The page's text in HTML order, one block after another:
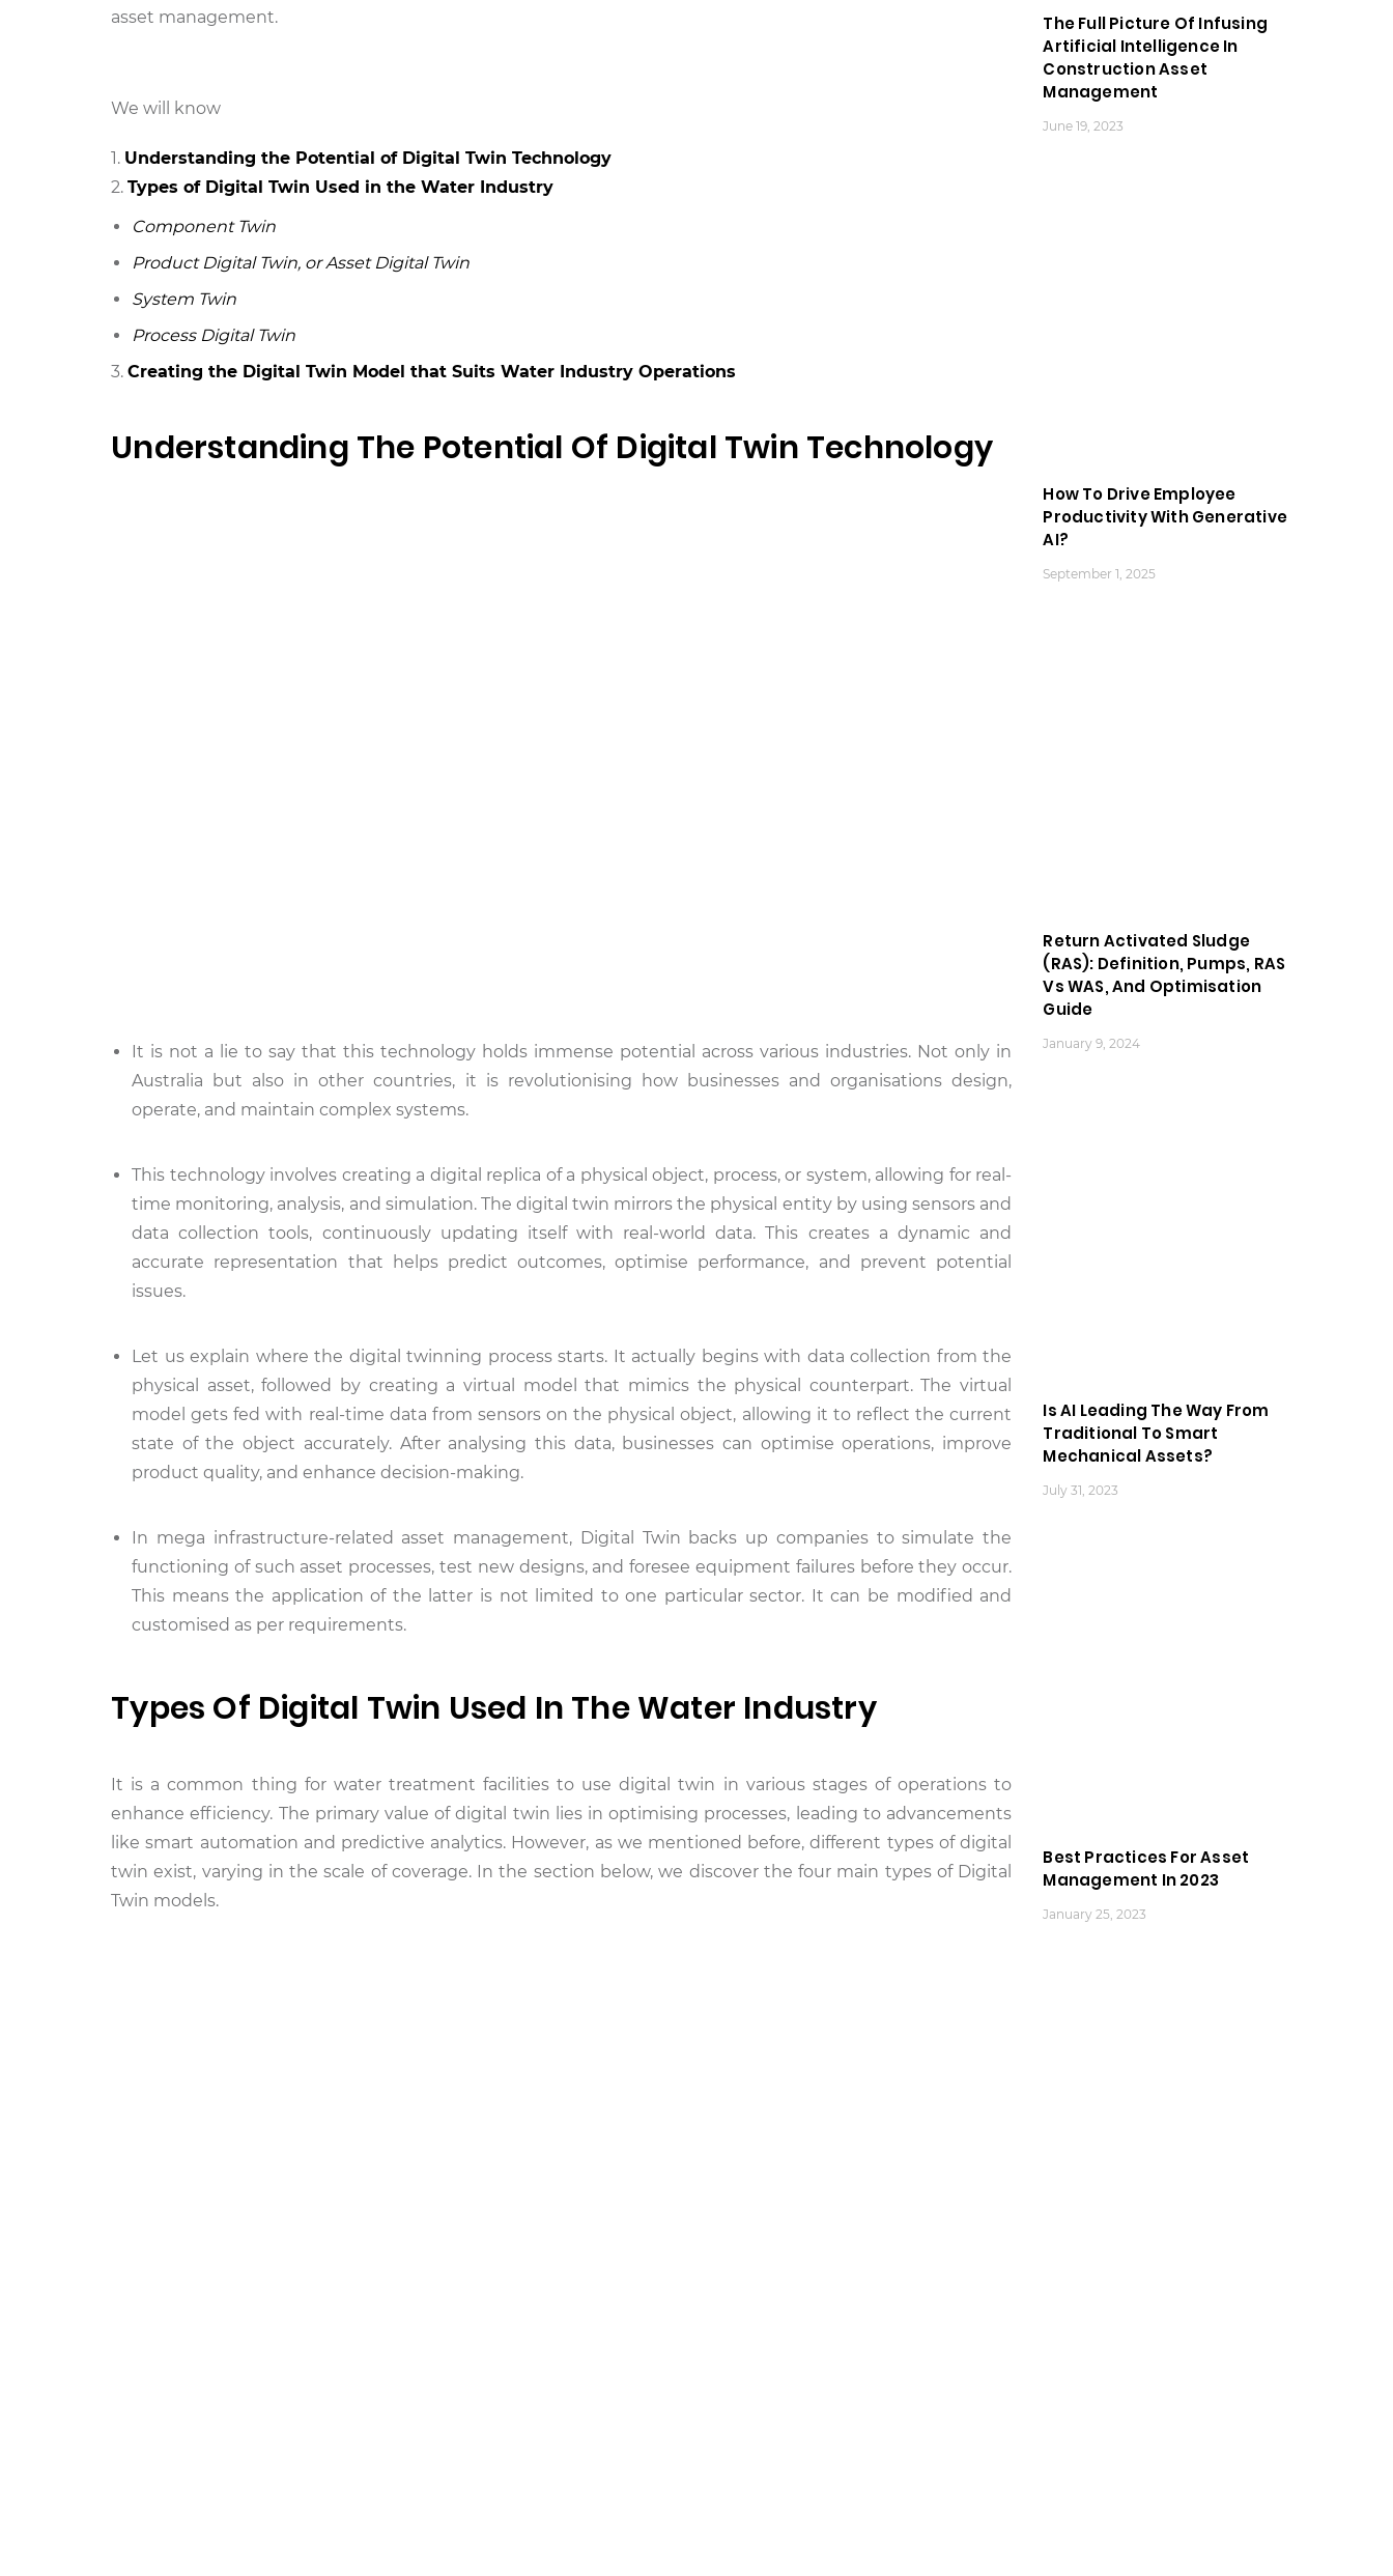
asset management.
We will know
Understanding the Potential of Digital Twin Technology
Types of Digital Twin Used in the Water Industry
Component Twin
Product Digital Twin, or Asset Digital Twin
System Twin
Process Digital Twin
3.Creating the Digital Twin Model that Suits Water Industry Operations
Understanding The Potential Of Digital Twin Technology
It is not a lie to say that this technology holds immense potential across various industries. Not only in
Australia but also in other countries, it is revolutionising how businesses and organisations design,
operate, and maintain complex systems.
This technology involves creating a digital replica of a physical object, process, or system, allowing for real-
time monitoring, analysis, and simulation. The digital twin mirrors the physical entity by using sensors and
data collection tools, continuously updating itself with real-world data. This creates a dynamic and
accurate representation that helps predict outcomes, optimise performance, and prevent potential
issues.
Let us explain where the digital twinning process starts. It actually begins with data collection from the
physical asset, followed by creating a virtual model that mimics the physical counterpart. The virtual
model gets fed with real-time data from sensors on the physical object, allowing it to reflect the current
state of the object accurately. After analysing this data, businesses can optimise operations, improve
product quality, and enhance decision-making.
In mega infrastructure-related asset management, Digital Twin backs up companies to simulate the
functioning of such asset processes, test new designs, and foresee equipment failures before they occur.
This means the application of the latter is not limited to one particular sector. It can be modified and
customised as per requirements.
Types Of Digital Twin Used In The Water Industry
It is a common thing for water treatment facilities to use digital twin in various stages of operations to
enhance efficiency. The primary value of digital twin lies in optimising processes, leading to advancements
like smart automation and predictive analytics. However, as we mentioned before, different types of digital
twin exist, varying in the scale of coverage. In the section below, we discover the four main types of Digital
Twin models.
The Full Picture Of Infusing
Artificial Intelligence In
Construction Asset
Management
June 19, 2023
How To Drive Employee
Productivity With Generative
AI?
September 1, 2025
Return Activated Sludge
(RAS): Definition, Pumps, RAS
Vs WAS, And Optimisation
Guide
January 9, 2024
Is AI Leading The Way From
Traditional To Smart
Mechanical Assets?
July 31, 2023
Best Practices For Asset
Management In 2023
January 25, 2023